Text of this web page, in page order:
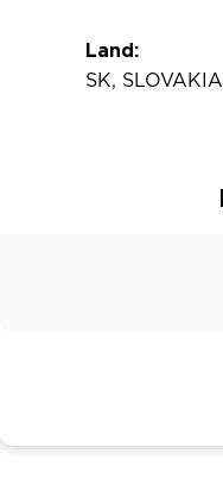
Land:
SK, SLOVAKIA